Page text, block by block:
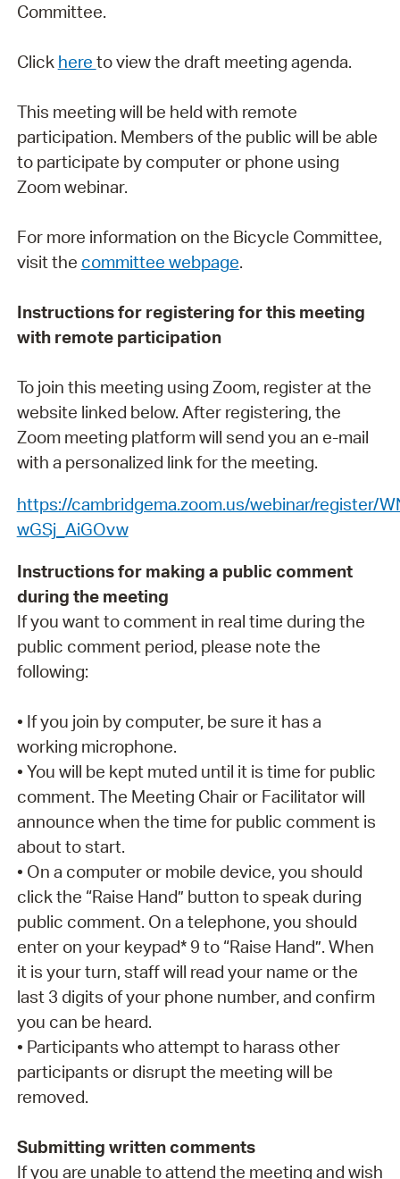
Committee.
Click here to view the draft meeting agenda.
This meeting will be held with remote
participation. Members of the public will be able
to participate by computer or phone using
Zoom webinar.
For more information on the Bicycle Committee,
visit the committee webpage.
Instructions for registering for this meeting
with remote participation
To join this meeting using Zoom, register at the
website linked below. After registering, the
Zoom meeting platform will send you an e-mail
with a personalized link for the meeting.
https://cambridgema.zoom.us/webinar/register/
wGSj_AiGOvw
Instructions for making a public comment
during the meeting
If you want to comment in real time during the
public comment period, please note the
following:
• If you join by computer, be sure it has a
working microphone.
• You will be kept muted until it is time for public
comment. The Meeting Chair or Facilitator will
announce when the time for public comment is
about to start.
• On a computer or mobile device, you should
click the “Raise Hand” button to speak during
public comment. On a telephone, you should
enter on your keypad* 9 to “Raise Hand”. When
it is your turn, staff will read your name or the
last 3 digits of your phone number, and confirm
you can be heard.
• Participants who attempt to harass other
participants or disrupt the meeting will be
removed.
Submitting written comments
If you are unable to attend the meeting and wish